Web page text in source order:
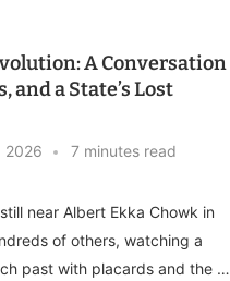
A Conversation
and a State’s Lost
2026 7 minutes read
near Albert Ekka Chowk in
of others, watching a
past with placards and the …